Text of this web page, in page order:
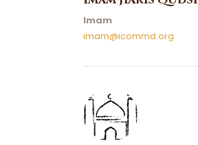
Imam
imam@icommd.org